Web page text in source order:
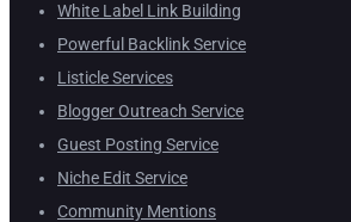
White Label Link Building
Powerful Backlink Service
Listicle Services
Blogger Outreach Service
Guest Posting Service
Niche Edit Service
Community Mentions